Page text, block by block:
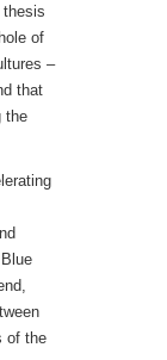
thesis
of
–
that
the
of the